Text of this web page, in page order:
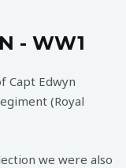
- WW1
Capt Edwyn
(Royal
we were also